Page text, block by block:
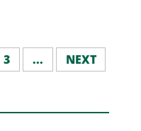
3 ... NEXT